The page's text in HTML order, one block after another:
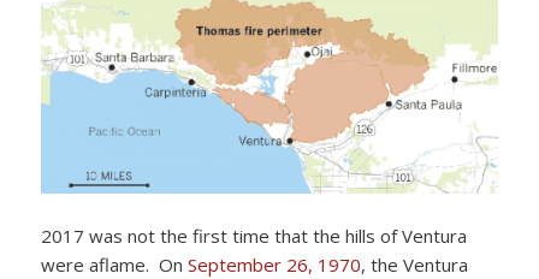
2017 was not the first time that the hills of Ventura
were aflame. On September 26, 1970, the Ventura